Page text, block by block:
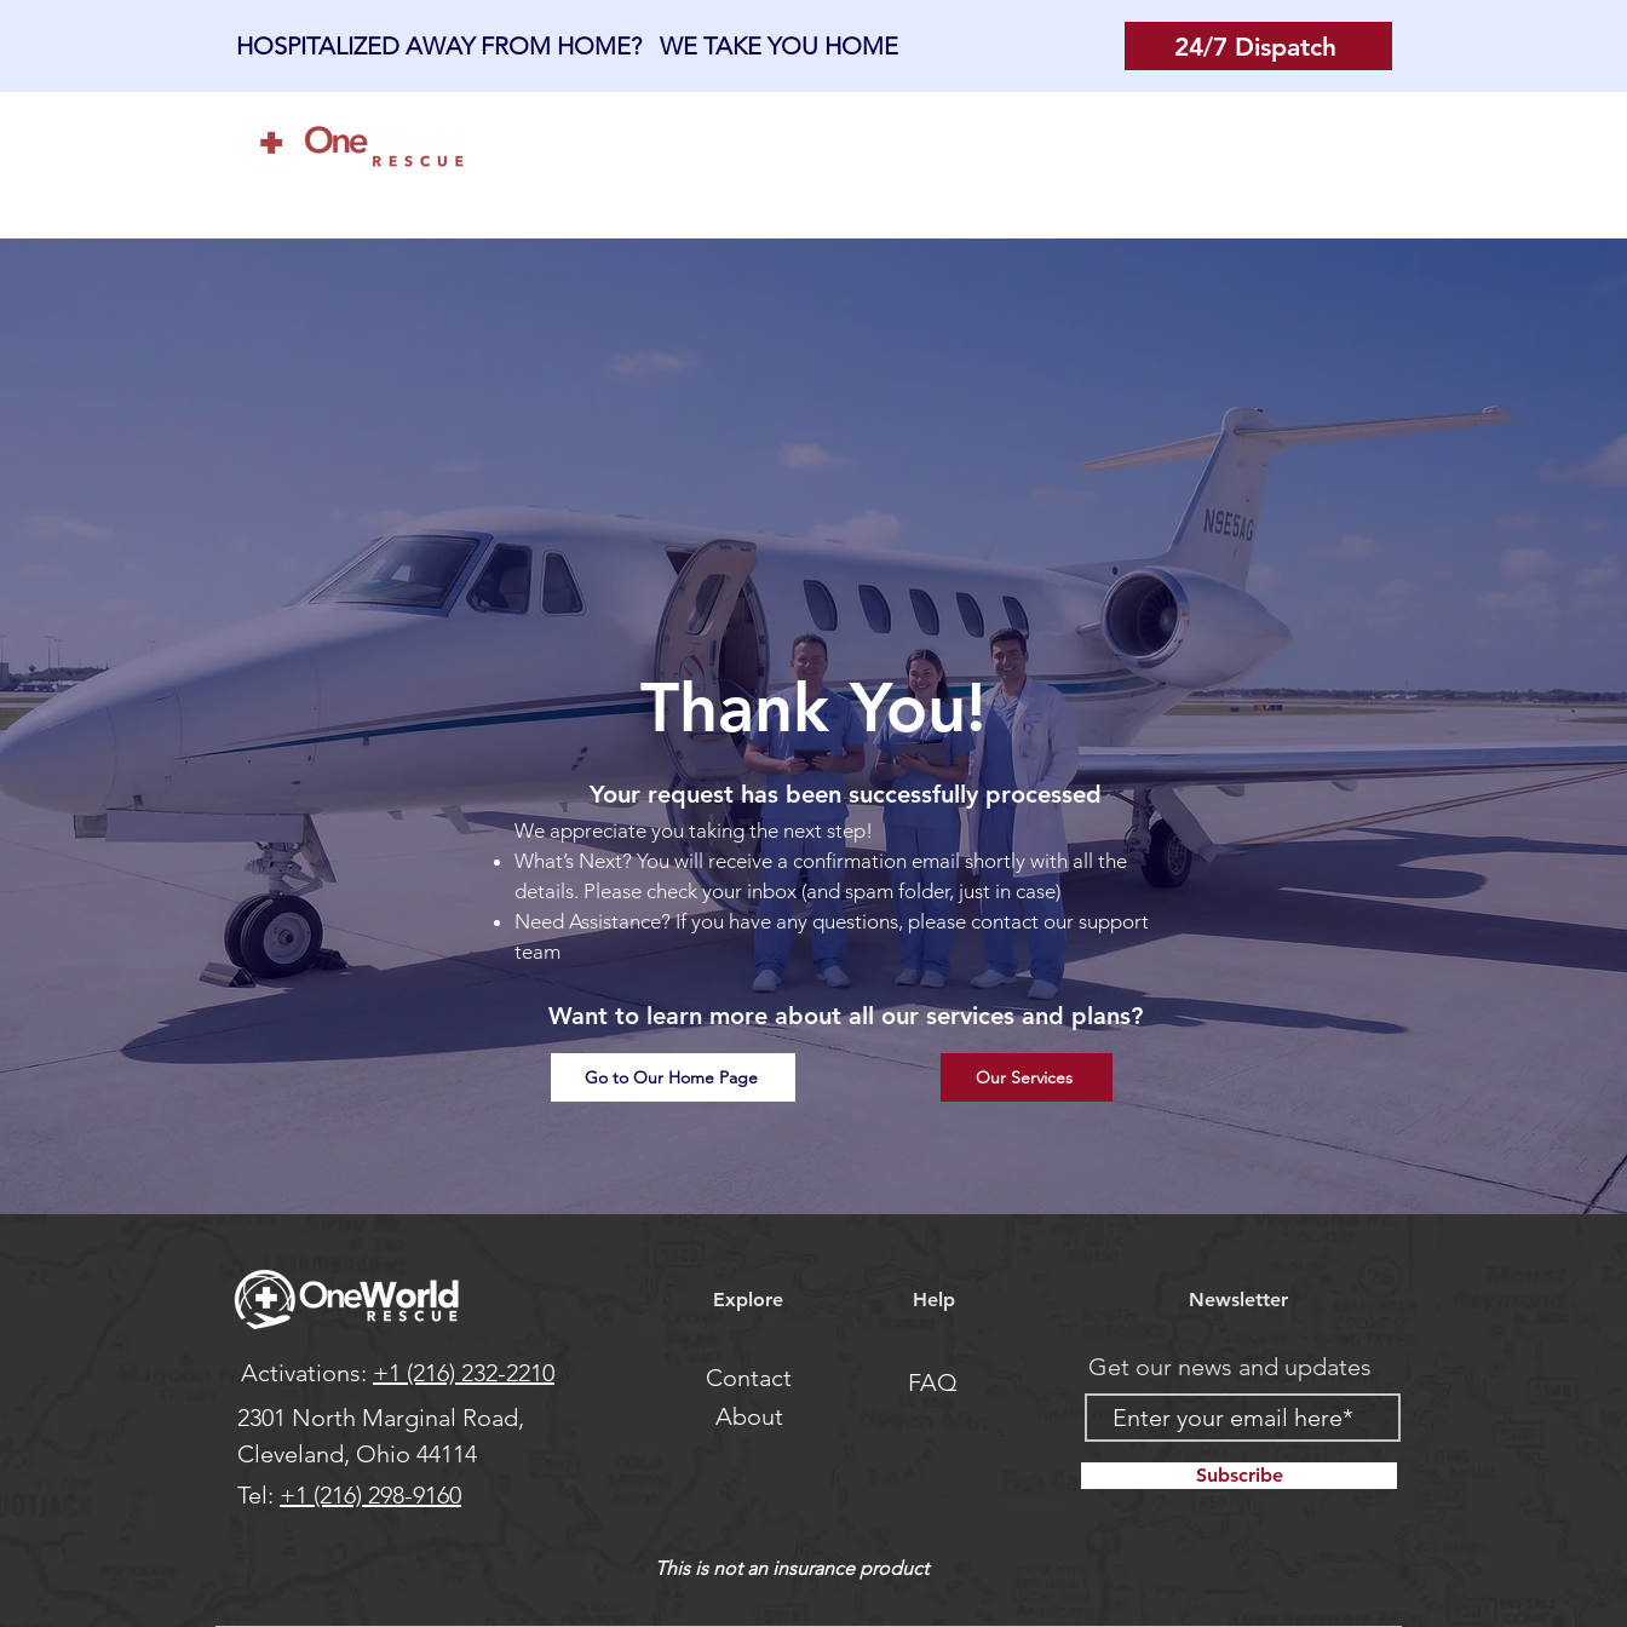
HOSPITALIZED AWAY FROM HOME? WE TAKE YOU HOME 24/7 Dispatch
Thank You!
Your request has been successfully processed
We appreciate you taking the next step!
What’s Next? You will receive a confirmation email shortly with all the
details. Please check your inbox (and spam folder, just in case)
Need Assistance? If you have any questions, please contact our support
team
Want to learn more about all our services and plans?
Go to Our Home Page Our Services
Activations: +1 (216) 232-2210
2301 North Marginal Road,
Cleveland, Ohio 44114
Tel: +1 (216) 298-9160
Explore Help Newsletter
Contact
About
FAQ
Get our news and updates
Subscribe
This is not an insurance product